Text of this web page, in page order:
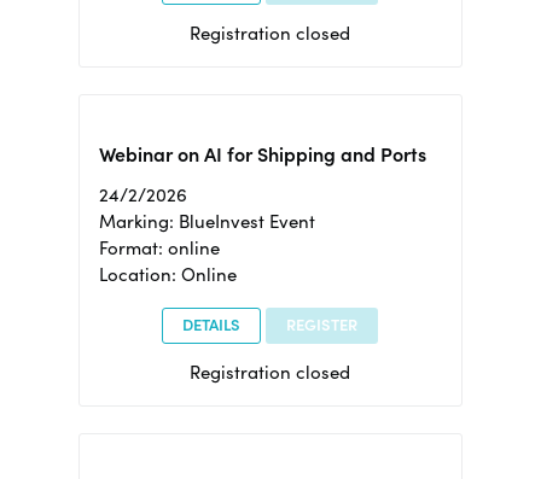
Registration closed
Webinar on AI for Shipping and Ports
24/2/2026
Marking: BlueInvest Event
Format: online
Location: Online
DETAILS REGISTER
Registration closed